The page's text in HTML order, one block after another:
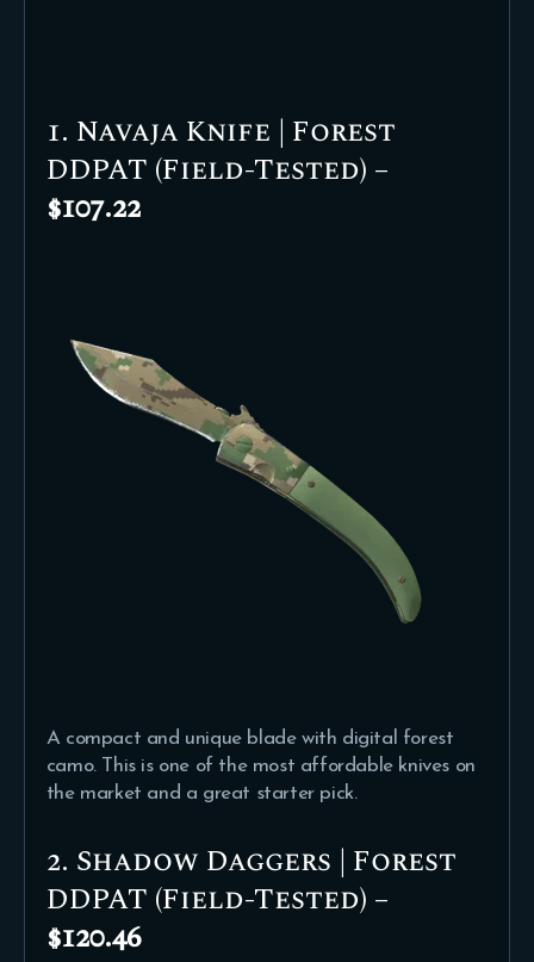
1. Navaja Knife | Forest
DDPAT (Field-Tested) –
$107.22
A compact and unique blade with digital forest
camo. This is one of the most affordable knives on
the market and a great starter pick.
2. Shadow Daggers | Forest
DDPAT (Field-Tested) –
$120.46